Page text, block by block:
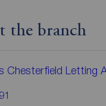
the branch
Chesterfield Letting